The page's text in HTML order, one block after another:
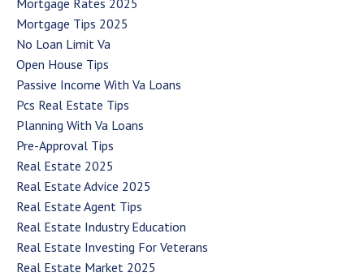
Mortgage Rates 2025
Mortgage Tips 2025
No Loan Limit Va
Open House Tips
Passive Income With Va Loans
Pcs Real Estate Tips
Planning With Va Loans
Pre-Approval Tips
Real Estate 2025
Real Estate Advice 2025
Real Estate Agent Tips
Real Estate Industry Education
Real Estate Investing For Veterans
Real Estate Market 2025